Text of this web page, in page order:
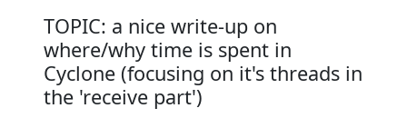
TOPIC: a nice write-up on
where/why time is spent in
Cyclone (focusing on it's threads in
the 'receive part')